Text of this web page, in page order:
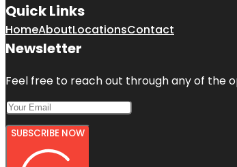
Quick Links
HomeAboutLocationsContact
Newsletter
Feel free to reach out through any of the
SUBSCRIBE NOW